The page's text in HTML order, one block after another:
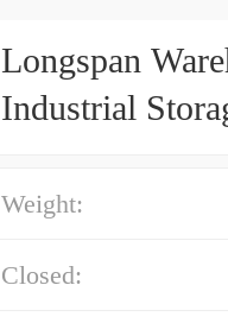
Longspan
Industrial
Weight:
Closed: